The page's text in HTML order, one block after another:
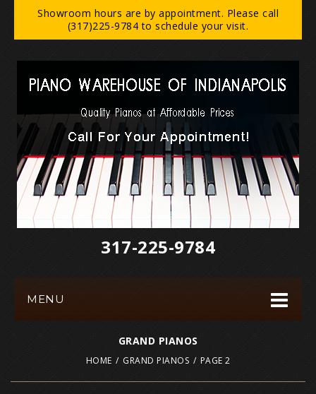
Showroom hours are by appointment. Please call
(317)225-9784 to schedule your visit.
317-225-9784‬
MENU
GRAND PIANOS
HOME / GRAND PIANOS / PAGE 2